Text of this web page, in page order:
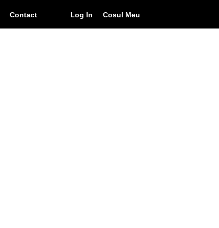
Contact Cosul Meu
Log In